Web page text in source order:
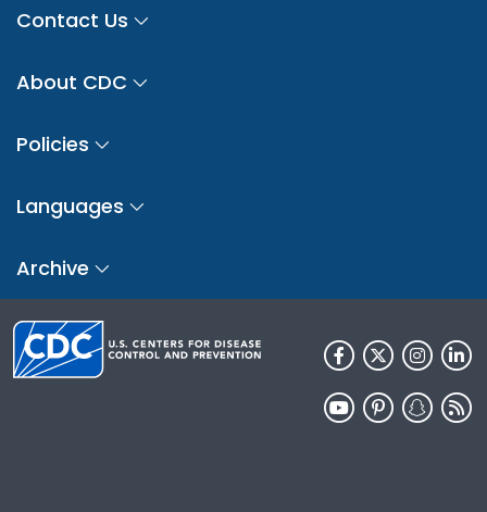
Contact Us
About CDC
Policies
Languages
Archive